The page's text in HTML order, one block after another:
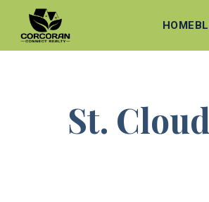
HOME
St.